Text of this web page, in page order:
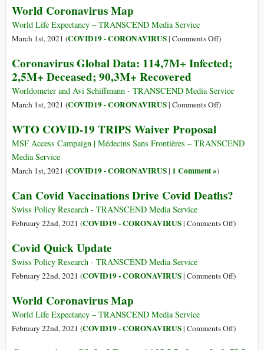
Agenda
World Coronavirus Map
World Life Expectancy – TRANSCEND Media Service
March 1st, 2021 (COVID19 - CORONAVIRUS| Comments Offon
Coronavirus
)
Coronavirus Global Data: 114,7M+ Infected;
2,5M+ Deceased; 90,3M+ Recovered
Worldometer and Avi Schiffmann - TRANSCEND Media Service
March 1st, 2021 (COVID19 - CORONAVIRUS| Comments Offon
Data:
Infected;
Deceased;
Recovered
)
WTO COVID-19 TRIPS Waiver Proposal
MSF Access Campaign | Médecins Sans Frontières – TRANSCEND
Media Service
March 1st, 2021 (COVID19 - CORONAVIRUS| 1 Comment »)
Can Covid Vaccinations Drive Covid Deaths?
Swiss Policy Research - TRANSCEND Media Service
February 22nd, 2021 (COVID19 - CORONAVIRUS| Comments Offon
Drive
)
Covid Quick Update
Swiss Policy Research - TRANSCEND Media Service
February 22nd, 2021 (COVID19 - CORONAVIRUS| Comments Offon)
World Coronavirus Map
World Life Expectancy – TRANSCEND Media Service
February 22nd, 2021 (COVID19 - CORONAVIRUS| Comments Offon)